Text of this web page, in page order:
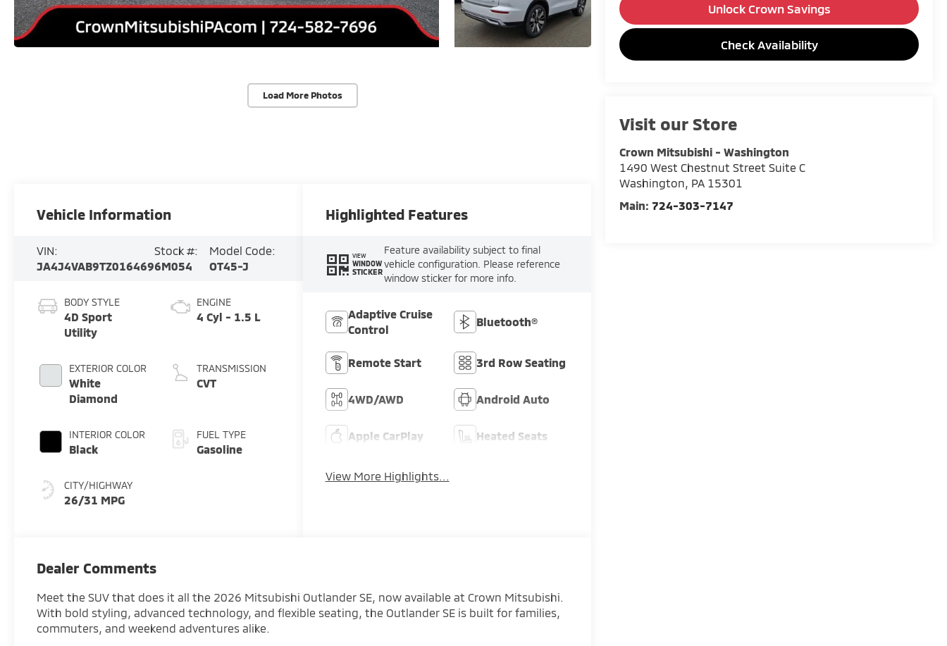
Load More Photos
Unlock Crown Savings
Check Availability
Visit our Store
Crown Mitsubishi - Washington
1490 West Chestnut Street Suite C
Washington, PA 15301
Main: 724-303-7147
Vehicle Information
VIN:
JA4J4VAB9TZ016469
Stock #:
6M054
Model Code:
OT45-J
BODY STYLE
4D Sport
Utility
EXTERIOR COLOR
White
Diamond
INTERIOR COLOR
Black
CITY/HIGHWAY
26/31 MPG
ENGINE
4 Cyl - 1.5 L
TRANSMISSION
CVT
FUEL TYPE
Gasoline
Highlighted Features
VIEW
WINDOW
STICKER
Feature availability subject to final
vehicle configuration. Please reference
window sticker for more info.
Adaptive Cruise
Control
Bluetooth®
Remote Start 3rd Row Seating
4WD/AWD Android Auto
Apple CarPlay Heated Seats
View More Highlights...
Dealer Comments
Meet the SUV that does it all the 2026 Mitsubishi Outlander SE, now available at Crown Mitsubishi.
With bold styling, advanced technology, and flexible seating, the Outlander SE is built for families,
commuters, and weekend adventures alike.